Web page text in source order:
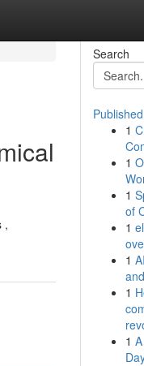
,
Search
1
1
1
of
1
1
1
1